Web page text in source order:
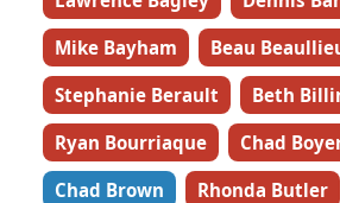
Mike Bayham
Beau
Stephanie Berault
Beth
Ryan Bourriaque
Chad
Chad Brown
Rhonda Butler